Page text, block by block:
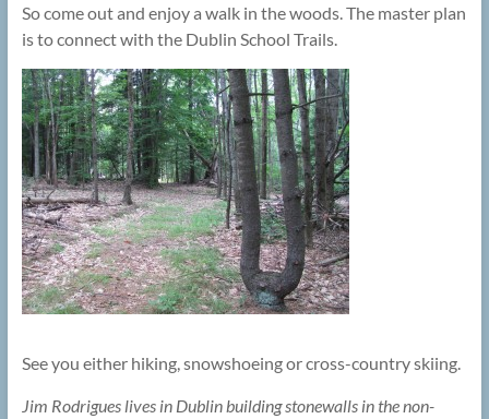
So come out and enjoy a walk in the woods. The master plan
is to connect with the Dublin School Trails.
See you either hiking, snowshoeing or cross-country skiing.
Jim Rodrigues lives in Dublin building stonewalls in the non-